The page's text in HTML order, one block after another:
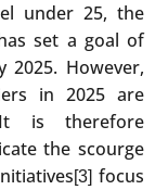
under 25, the
set a goal of
However,
in 2025 are
is therefore
the scourge
[3]focus